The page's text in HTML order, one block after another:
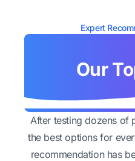
Expert
Our
After testing dozens of
the best options for
recommendation has